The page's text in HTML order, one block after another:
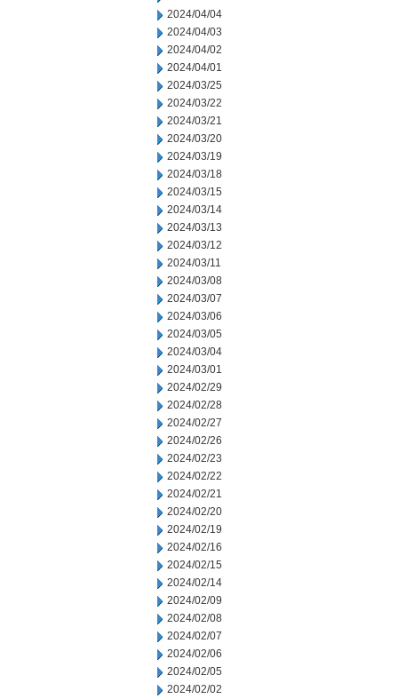
2024/04/04
2024/04/03
2024/04/02
2024/04/01
2024/03/25
2024/03/22
2024/03/21
2024/03/20
2024/03/19
2024/03/18
2024/03/15
2024/03/14
2024/03/13
2024/03/12
2024/03/11
2024/03/08
2024/03/07
2024/03/06
2024/03/05
2024/03/04
2024/03/01
2024/02/29
2024/02/28
2024/02/27
2024/02/26
2024/02/23
2024/02/22
2024/02/21
2024/02/20
2024/02/19
2024/02/16
2024/02/15
2024/02/14
2024/02/09
2024/02/08
2024/02/07
2024/02/06
2024/02/05
2024/02/02